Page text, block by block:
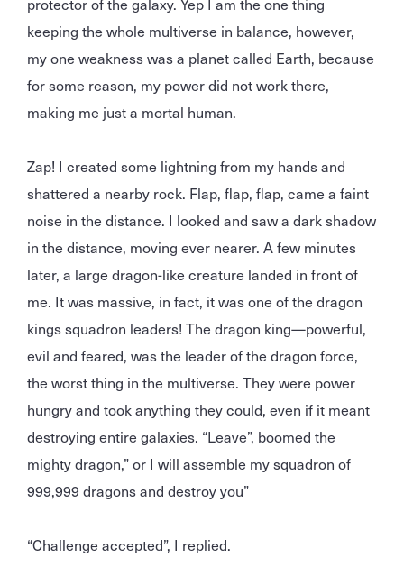
keeping the whole multiverse in balance, however,
my one weakness was a planet called Earth, because
for some reason, my power did not work there,
making me just a mortal human.
Zap! I created some lightning from my hands and
shattered a nearby rock. Flap, flap, flap, came a faint
noise in the distance. I looked and saw a dark shadow
in the distance, moving ever nearer. A few minutes
later, a large dragon-like creature landed in front of
me. It was massive, in fact, it was one of the dragon
kings squadron leaders! The dragon king—powerful,
evil and feared, was the leader of the dragon force,
the worst thing in the multiverse. They were power
hungry and took anything they could, even if it meant
destroying entire galaxies. “Leave”, boomed the
mighty dragon,” or I will assemble my squadron of
999,999 dragons and destroy you”
“Challenge accepted”, I replied.